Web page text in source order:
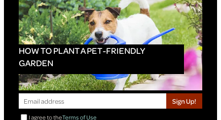
HOW TO PLANT A PET-FRIENDLY
GARDEN
Sign Up!
I agree to theTerms of Use